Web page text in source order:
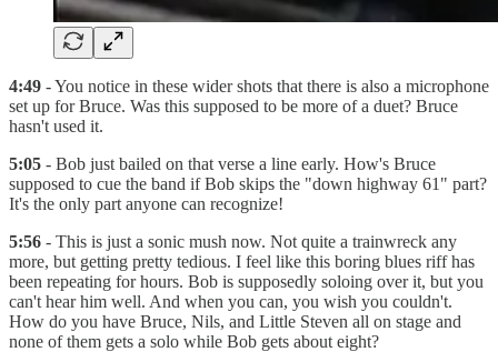
4:49 - You notice in these wider shots that there is also a microphone
set up for Bruce. Was this supposed to be more of a duet? Bruce
hasn't used it.
5:05 - Bob just bailed on that verse a line early. How's Bruce
supposed to cue the band if Bob skips the "down highway 61" part?
It's the only part anyone can recognize!
5:56 - This is just a sonic mush now. Not quite a trainwreck any
more, but getting pretty tedious. I feel like this boring blues riff has
been repeating for hours. Bob is supposedly soloing over it, but you
can't hear him well. And when you can, you wish you couldn't.
How do you have Bruce, Nils, and Little Steven all on stage and
none of them gets a solo while Bob gets about eight?